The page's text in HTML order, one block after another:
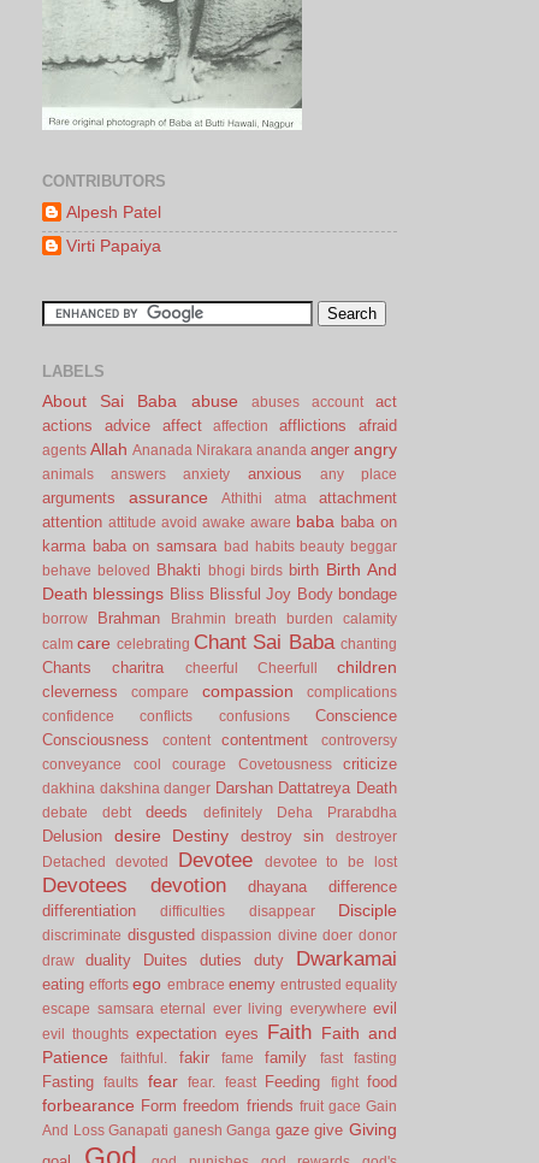
CONTRIBUTORS
Alpesh Patel
Virti Papaiya
LABELS
About Sai Baba abuse abuses account
act
actions
advice affect affection afflictions afraid
agents Allah Ananada Nirakara ananda anger angry
animals answers anxiety anxious any place
arguments assurance Athithi atma
attachment
attention attitude avoid awake aware baba baba on
karma baba on samsara bad habits beauty beggar
behave
beloved Bhakti bhogi birds birth Birth And
Death blessings Bliss Blissful Joy Body bondage
borrow Brahman Brahmin breath burden
calamity
calm care celebrating Chant Sai Baba chanting
Chants charitra cheerful Cheerfull children
cleverness compare compassion
complications
confidence
conflicts confusions
Conscience
Consciousness
content contentment
controversy
conveyance
cool courage Covetousness criticize
dakhina dakshina danger Darshan Dattatreya Death
debate debt deeds definitely Deha Prarabdha
Delusion desire Destiny destroy sin
destroyer
Detached
devoted Devotee devotee to be lost
Devotees devotion dhayana
difference
differentiation
difficulties disappear Disciple
discriminate disgusted dispassion divine doer donor
draw
duality Duites duties duty Dwarkamai
eating efforts ego embrace enemy entrusted equality
escape samsara eternal ever living everywhere evil
evil thoughts expectation eyes Faith Faith and
Patience
faithful. fakir fame family fast fasting
Fasting faults fear fear. feast Feeding fight food
forbearance Form freedom friends fruit gace Gain
And Loss Ganapati ganesh Ganga gaze give Giving
God